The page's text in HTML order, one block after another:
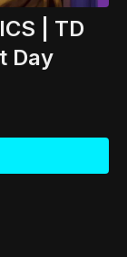
| TD
Day